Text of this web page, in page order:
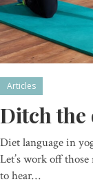
Articles
Ditch the
Diet language in
Let’s work off
to hear…